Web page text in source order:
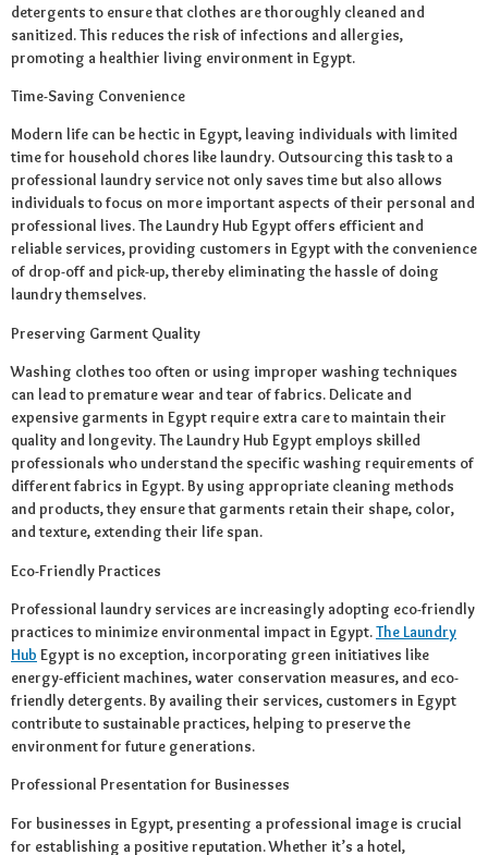
detergents to ensure that clothes are thoroughly cleaned and
sanitized. This reduces the risk of infections and allergies,
promoting a healthier living environment in Egypt.
Time-Saving Convenience
Modern life can be hectic in Egypt, leaving individuals with limited
time for household chores like laundry. Outsourcing this task to a
professional laundry service not only saves time but also allows
individuals to focus on more important aspects of their personal and
professional lives. The Laundry Hub Egypt offers efficient and
reliable services, providing customers in Egypt with the convenience
of drop-off and pick-up, thereby eliminating the hassle of doing
laundry themselves.
Preserving Garment Quality
Washing clothes too often or using improper washing techniques
can lead to premature wear and tear of fabrics. Delicate and
expensive garments in Egypt require extra care to maintain their
quality and longevity. The Laundry Hub Egypt employs skilled
professionals who understand the specific washing requirements of
different fabrics in Egypt. By using appropriate cleaning methods
and products, they ensure that garments retain their shape, color,
and texture, extending their life span.
Eco-Friendly Practices
Professional laundry services are increasingly adopting eco-friendly
practices to minimize environmental impact in Egypt.The Laundry
Hub Egypt is no exception, incorporating green initiatives like
energy-efficient machines, water conservation measures, and eco-
friendly detergents. By availing their services, customers in Egypt
contribute to sustainable practices, helping to preserve the
environment for future generations.
Professional Presentation for Businesses
For businesses in Egypt, presenting a professional image is crucial
for establishing a positive reputation. Whether it’s a hotel,